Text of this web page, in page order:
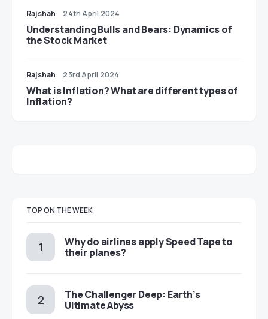
Rajshah 24th April 2024
Understanding Bulls and Bears: Dynamics of
the Stock Market
Rajshah 23rd April 2024
​​What is Inflation? What are different types of
Inflation?
TOP ON THE WEEK
​​Why do airlines apply Speed Tape to
their planes?
The Challenger Deep: Earth’s
Ultimate Abyss